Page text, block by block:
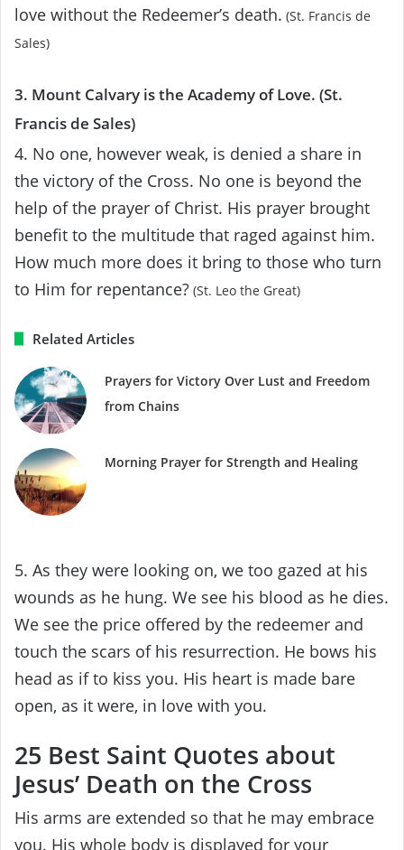
love without the Redeemer’s death. (St. Francis de
Sales)
3. Mount Calvary is the Academy of Love. (St.
Francis de Sales)
4. No one, however weak, is denied a share in
the victory of the Cross. No one is beyond the
help of the prayer of Christ. His prayer brought
benefit to the multitude that raged against him.
How much more does it bring to those who turn
to Him for repentance? (St. Leo the Great)
Related Articles
Prayers for Victory Over Lust and Freedom
from Chains
Morning Prayer for Strength and Healing
5. As they were looking on, we too gazed at his
wounds as he hung. We see his blood as he dies.
We see the price offered by the redeemer and
touch the scars of his resurrection. He bows his
head as if to kiss you. His heart is made bare
open, as it were, in love with you.
25 Best Saint Quotes about
Jesus’ Death on the Cross
His arms are extended so that he may embrace
you. His whole body is displayed for your